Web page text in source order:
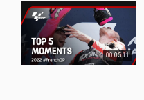
00:05:11